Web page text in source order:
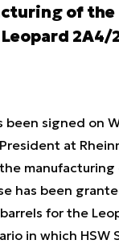
of the
been signed on
at
has been
for the
in which